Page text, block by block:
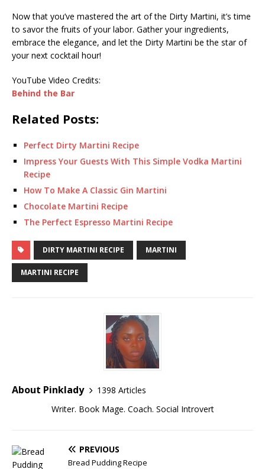
Now that you’ve mastered the art of the Dirty Martini, it’s time
to savor the fruits of your labor. Gather your ingredients,
embrace the elegance, and let the Dirty Martini be the star of
your next cocktail hour!
YouTube Video Credits:
Behind the Bar
Related Posts:
Perfect Dirty Martini Recipe
Impress Your Guests With This Simple Vodka Martini
Recipe
How To Make A Classic Gin Martini
Chocolate Martini Recipe
The Perfect Espresso Martini Recipe
DIRTY MARTINI RECIPE MARTINI
MARTINI RECIPE
About Pinklady
1398 Articles
Writer. Book Mage. Coach. Social Introvert
PREVIOUS
Bread Pudding Recipe